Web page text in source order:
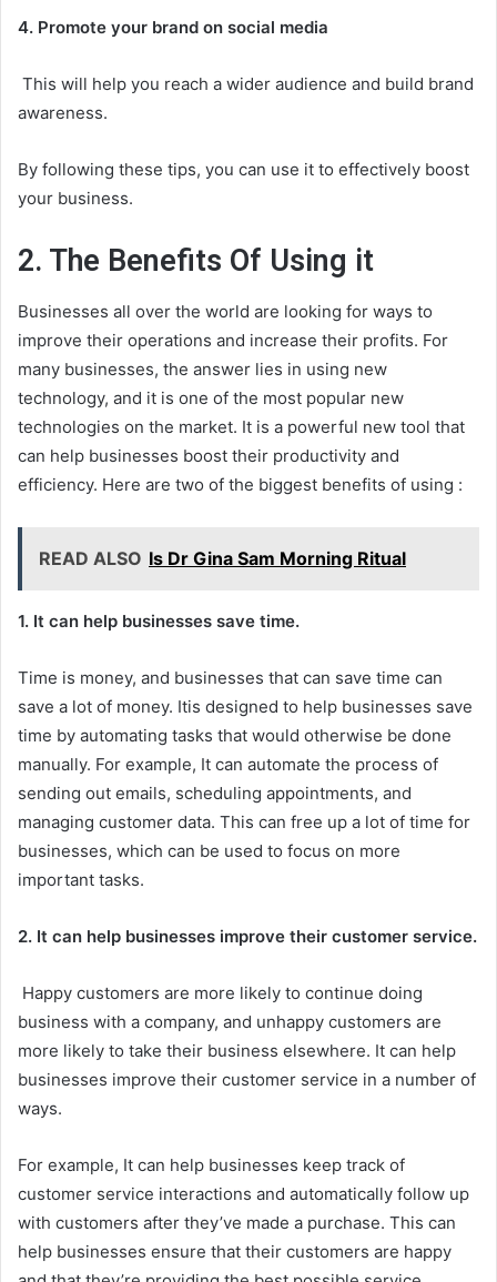
4. Promote your brand on social media
This will help you reach a wider audience and build brand
awareness.
By following these tips, you can use it to effectively boost
your business.
2. The Benefits Of Using it
Businesses all over the world are looking for ways to
improve their operations and increase their profits. For
many businesses, the answer lies in using new
technology, and it is one of the most popular new
technologies on the market. It is a powerful new tool that
can help businesses boost their productivity and
efficiency. Here are two of the biggest benefits of using :
READ ALSO Is Dr Gina Sam Morning Ritual
1. It can help businesses save time.
Time is money, and businesses that can save time can
save a lot of money. Itis designed to help businesses save
time by automating tasks that would otherwise be done
manually. For example, It can automate the process of
sending out emails, scheduling appointments, and
managing customer data. This can free up a lot of time for
businesses, which can be used to focus on more
important tasks.
2. It can help businesses improve their customer service.
Happy customers are more likely to continue doing
business with a company, and unhappy customers are
more likely to take their business elsewhere. It can help
businesses improve their customer service in a number of
ways.
For example, It can help businesses keep track of
customer service interactions and automatically follow up
with customers after they’ve made a purchase. This can
help businesses ensure that their customers are happy